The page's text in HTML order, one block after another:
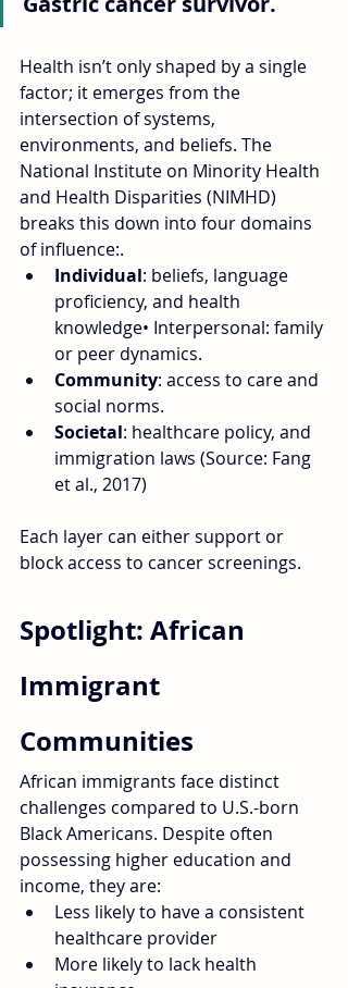
Health isn’t only shaped by a single
factor; it emerges from the
intersection of systems,
environments, and beliefs. The
National Institute on Minority Health
and Health Disparities (NIMHD)
breaks this down into four domains
of influence:.
Individual: beliefs, language
proficiency, and health
knowledge• Interpersonal: family
or peer dynamics.
Community: access to care and
social norms.
Societal: healthcare policy, and
immigration laws (Source: Fang
et al., 2017)
Each layer can either support or
block access to cancer screenings.
Spotlight: African
Immigrant
Communities
African immigrants face distinct
challenges compared to U.S.-born
Black Americans. Despite often
possessing higher education and
income, they are:
Less likely to have a consistent
healthcare provider
More likely to lack health